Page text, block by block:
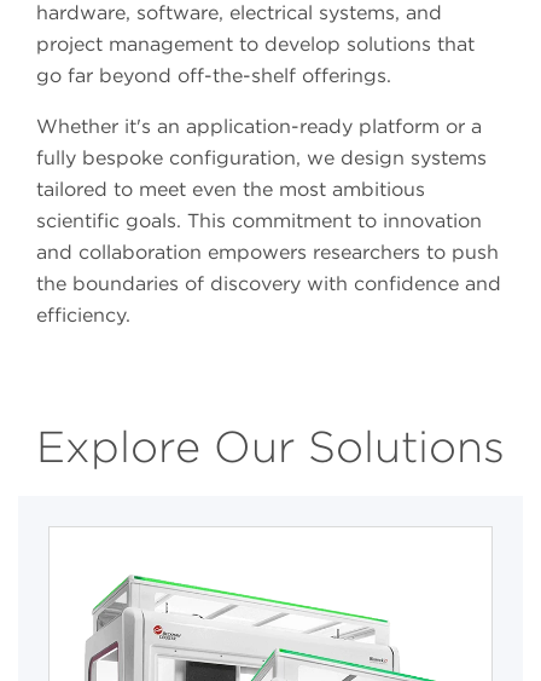
hardware, software, electrical systems, and
project management to develop solutions that
go far beyond off-the-shelf offerings.
Whether it's an application-ready platform or a
fully bespoke configuration, we design systems
tailored to meet even the most ambitious
scientific goals. This commitment to innovation
and collaboration empowers researchers to push
the boundaries of discovery with confidence and
efficiency.
Explore Our Solutions